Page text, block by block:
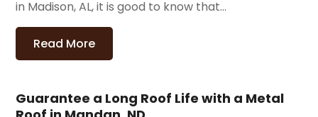
in Madison, AL, it is good to know that...
Read More
Guarantee a Long Roof Life with a Metal